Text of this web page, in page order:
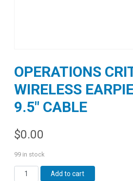
OPERATIONS
WIRELESS
9.5″ CABLE
$0.00
99 in stock
Quantity Add to cart